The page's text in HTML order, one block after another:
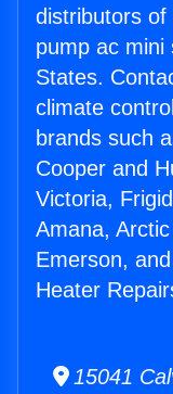
distributors of
pump ac mini
States.
climate
brands such
Cooper and
Victoria,
Amana,
Emerson,
Heater
15041